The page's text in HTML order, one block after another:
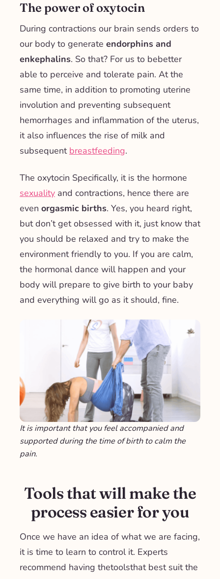
The power of oxytocin
During contractions our brain sends orders to
our body to generate endorphins and
enkephalins. So that? For us to bebetter
able to perceive and tolerate pain. At the
same time, in addition to promoting uterine
involution and preventing subsequent
hemorrhages and inflammation of the uterus,
it also influences the rise of milk and
subsequent breastfeeding.
The oxytocin Specifically, it is the hormone
sexuality and contractions, hence there are
even orgasmic births. Yes, you heard right,
but don’t get obsessed with it, just know that
you should be relaxed and try to make the
environment friendly to you. If you are calm,
the hormonal dance will happen and your
body will prepare to give birth to your baby
and everything will go as it should, fine.
It is important that you feel accompanied and
supported during the time of birth to calm the
pain.
Tools that will make the
process easier for you
Once we have an idea of ​​what we are facing,
it is time to learn to control it. Experts
recommend having thetoolsthat best suit the